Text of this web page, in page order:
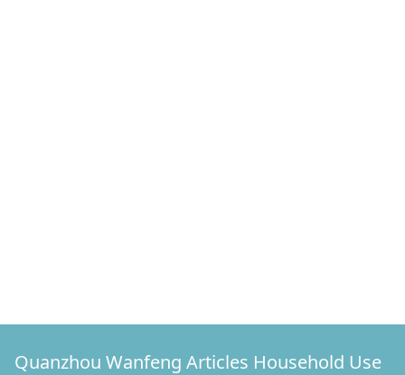
Quanzhou Wanfeng Articles Household Use